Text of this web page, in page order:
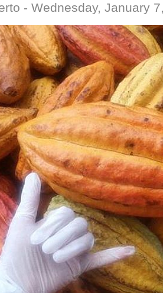
- Wednesday, January